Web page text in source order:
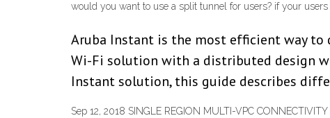
would you want to use a split tunnel for users? if your
Aruba Instant is the most efficient way to
Wi-Fi solution with a distributed design
Instant solution, this guide describes
Sep 12, 2018 SINGLE REGION MULTI-VPC